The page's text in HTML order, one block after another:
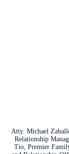
Atty. Michael
Relationship
Tio, Premier